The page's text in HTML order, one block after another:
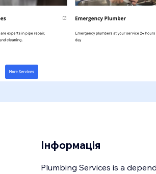
Інформація
Plumbing Services is a